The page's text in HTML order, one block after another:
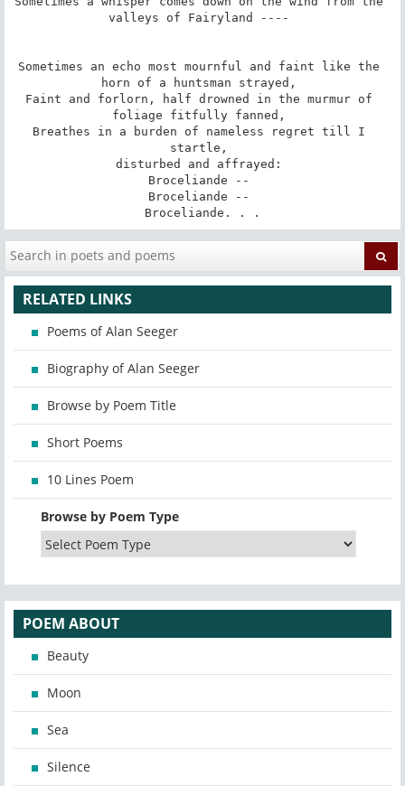
valleys of Fairyland ----
Sometimes an echo most mournful and faint like the
horn of a huntsman strayed,
Faint and forlorn, half drowned in the murmur of
foliage fitfully fanned,
Breathes in a burden of nameless regret till I
startle,
disturbed and affrayed:
Broceliande --
Broceliande --
Broceliande. . .
RELATED LINKS
Poems of Alan Seeger
Biography of Alan Seeger
Browse by Poem Title
Short Poems
10 Lines Poem
Browse by Poem Type
POEM ABOUT
Beauty
Moon
Sea
Silence